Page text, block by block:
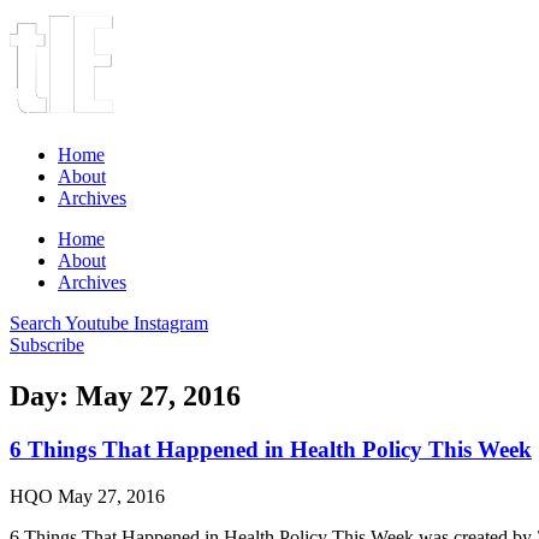
Home
About
Archives
Home
About
Archives
Search Youtube Instagram
Subscribe
Day: May 27, 2016
6 Things That Happened in Health Policy This Week
HQO May 27, 2016